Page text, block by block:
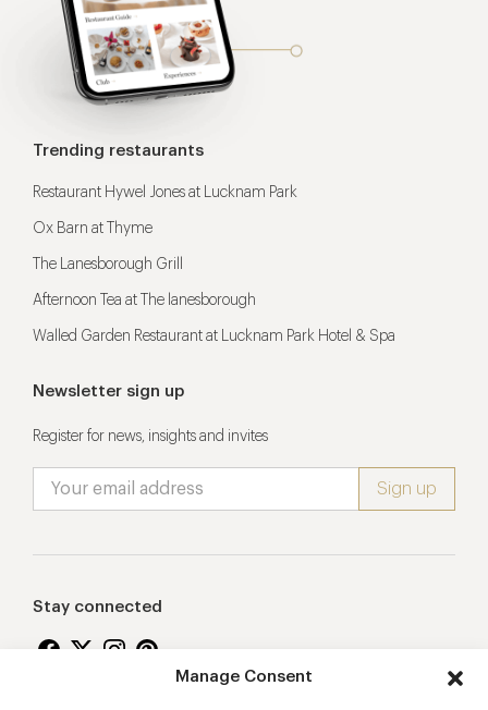
Manage Consent
Trending restaurants
Restaurant Hywel Jones at Lucknam Park
Ox Barn at Thyme
The Lanesborough Grill
Afternoon Tea at The lanesborough
Walled Garden Restaurant at Lucknam Park Hotel & Spa
Newsletter sign up
Register for news, insights and invites
Stay connected